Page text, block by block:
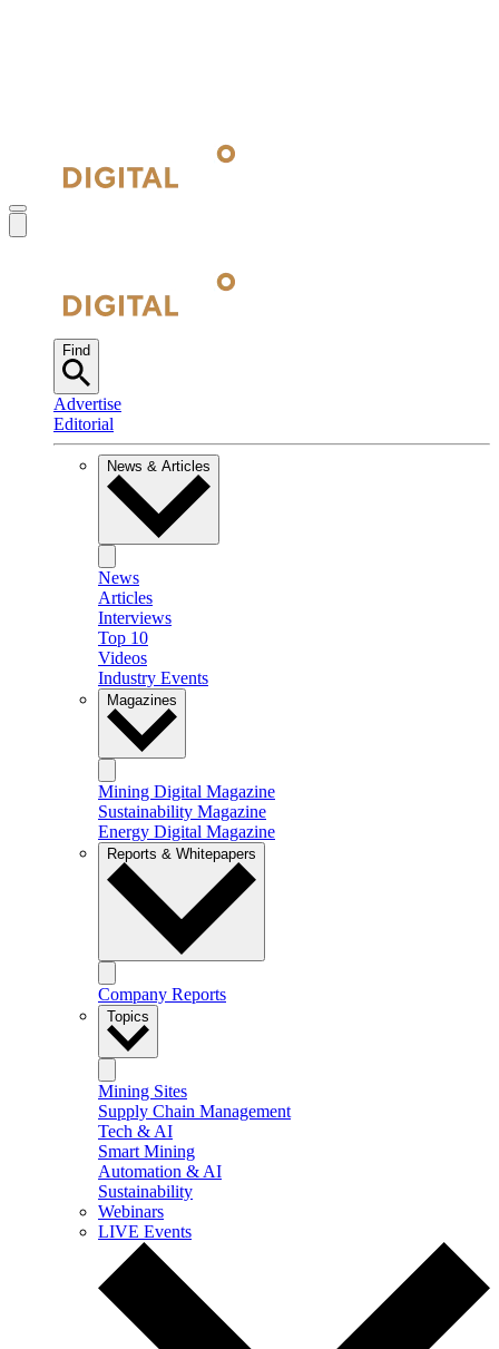
Find
Advertise
Editorial
News & Articles
News
Articles
Interviews
Top 10
Videos
Industry Events
Magazines
Mining Digital Magazine
Sustainability Magazine
Energy Digital Magazine
Reports & Whitepapers
Company Reports
Topics
Mining Sites
Supply Chain Management
Tech & AI
Smart Mining
Automation & AI
Sustainability
Webinars
LIVE Events